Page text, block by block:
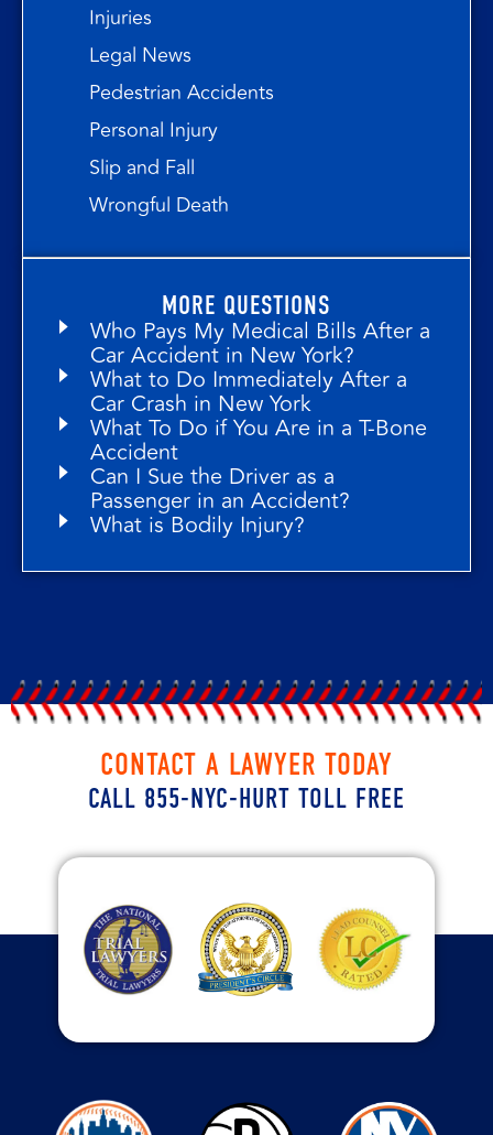
Injuries
Legal News
Pedestrian Accidents
Personal Injury
Slip and Fall
Wrongful Death
MORE QUESTIONS
Who Pays My Medical Bills After a
Car Accident in New York?
What to Do Immediately After a
Car Crash in New York
What To Do if You Are in a T-Bone
Accident
Can I Sue the Driver as a
Passenger in an Accident?
What is Bodily Injury?
CONTACT A LAWYER TODAY
CALL 855-NYC-HURT TOLL FREE